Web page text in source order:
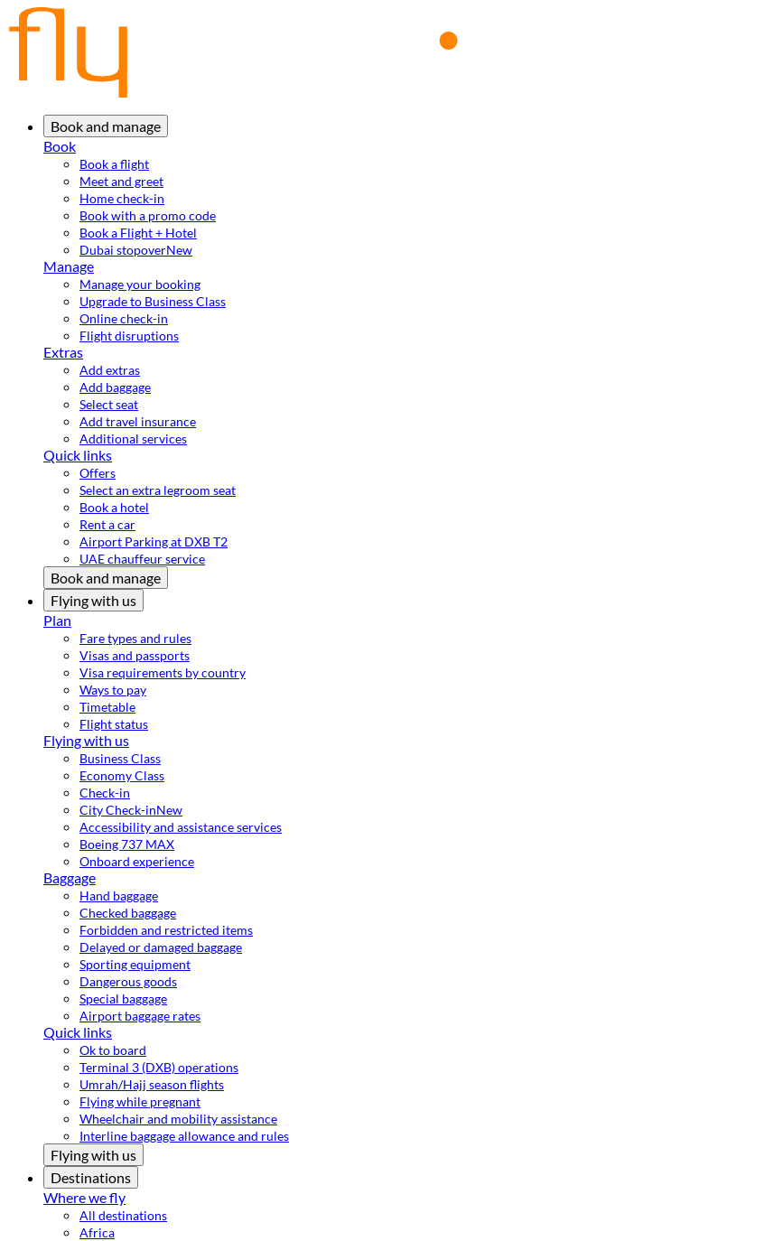
Book and manage
Book
Book a flight
Meet and greet
Home check-in
Book with a promo code
Book a Flight + Hotel
Dubai stopoverNew
Manage
Manage your booking
Upgrade to Business Class
Online check-in
Flight disruptions
Extras
Add extras
Add baggage
Select seat
Add travel insurance
Additional services
Quick links
Offers
Select an extra legroom seat
Book a hotel
Rent a car
Airport Parking at DXB T2
UAE chauffeur service
Book and manage
Flying with us
Plan
Fare types and rules
Visas and passports
Visa requirements by country
Ways to pay
Timetable
Flight status
Flying with us
Business Class
Economy Class
Check-in
City Check-inNew
Accessibility and assistance services
Boeing 737 MAX
Onboard experience
Baggage
Hand baggage
Checked baggage
Forbidden and restricted items
Delayed or damaged baggage
Sporting equipment
Dangerous goods
Special baggage
Airport baggage rates
Quick links
Ok to board
Terminal 3 (DXB) operations
Umrah/Hajj season flights
Flying while pregnant
Wheelchair and mobility assistance
Interline baggage allowance and rules
Flying with us
Destinations
Where we fly
All destinations
Africa